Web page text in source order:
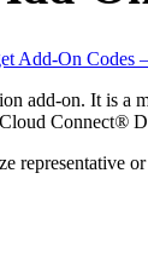
Add-On Codes
add-on. It is a
Connect®
representative